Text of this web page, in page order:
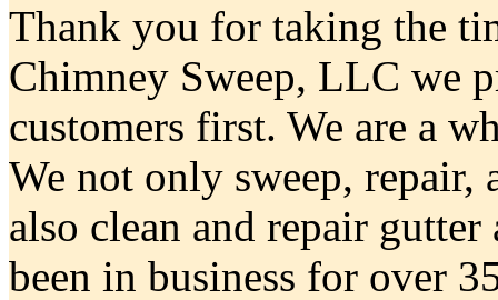
Thank you for taking the
Chimney Sweep, LLC we
customers first. We are a
We not only sweep, repair,
also clean and repair
been in business for over